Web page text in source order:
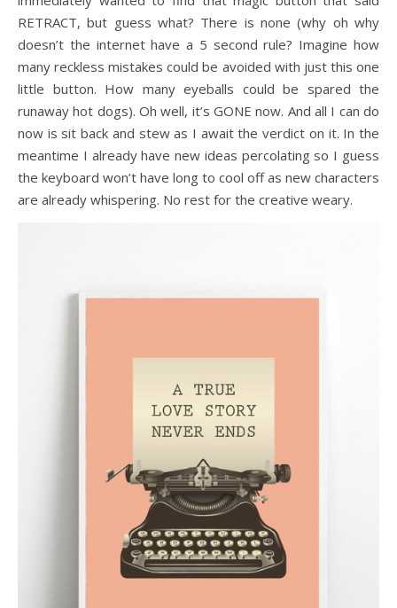
RETRACT, but guess what? There is none (why oh why
doesn’t the internet have a 5 second rule? Imagine how
many reckless mistakes could be avoided with just this one
little button. How many eyeballs could be spared the
runaway hot dogs). Oh well, it’s GONE now. And all I can do
now is sit back and stew as I await the verdict on it. In the
meantime I already have new ideas percolating so I guess
the keyboard won’t have long to cool off as new characters
are already whispering. No rest for the creative weary.